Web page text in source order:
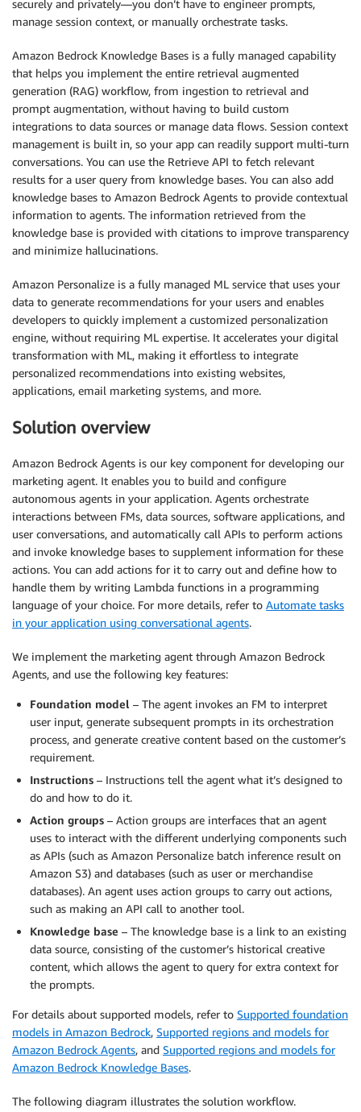
securely and privately—you don’t have to engineer prompts,
manage session context, or manually orchestrate tasks.
Amazon Bedrock Knowledge Bases is a fully managed capability
that helps you implement the entire retrieval augmented
generation (RAG) workflow, from ingestion to retrieval and
prompt augmentation, without having to build custom
integrations to data sources or manage data flows. Session context
management is built in, so your app can readily support multi-turn
conversations. You can use the Retrieve API to fetch relevant
results for a user query from knowledge bases. You can also add
knowledge bases to Amazon Bedrock Agents to provide contextual
information to agents. The information retrieved from the
knowledge base is provided with citations to improve transparency
and minimize hallucinations.
Amazon Personalize is a fully managed ML service that uses your
data to generate recommendations for your users and enables
developers to quickly implement a customized personalization
engine, without requiring ML expertise. It accelerates your digital
transformation with ML, making it effortless to integrate
personalized recommendations into existing websites,
applications, email marketing systems, and more.
Solution overview
Amazon Bedrock Agents is our key component for developing our
marketing agent. It enables you to build and configure
autonomous agents in your application. Agents orchestrate
interactions between FMs, data sources, software applications, and
user conversations, and automatically call APIs to perform actions
and invoke knowledge bases to supplement information for these
actions. You can add actions for it to carry out and define how to
handle them by writing Lambda functions in a programming
language of your choice. For more details, refer to Automate tasks
in your application using conversational agents.
We implement the marketing agent through Amazon Bedrock
Agents, and use the following key features:
Foundation model – The agent invokes an FM to interpret
user input, generate subsequent prompts in its orchestration
process, and generate creative content based on the customer’s
requirement.
Instructions – Instructions tell the agent what it’s designed to
do and how to do it.
Action groups – Action groups are interfaces that an agent
uses to interact with the different underlying components such
as APIs (such as Amazon Personalize batch inference result on
Amazon S3) and databases (such as user or merchandise
databases). An agent uses action groups to carry out actions,
such as making an API call to another tool.
Knowledge base – The knowledge base is a link to an existing
data source, consisting of the customer’s historical creative
content, which allows the agent to query for extra context for
the prompts.
For details about supported models, refer to Supported foundation
models in Amazon Bedrock, Supported regions and models for
Amazon Bedrock Agents, and Supported regions and models for
Amazon Bedrock Knowledge Bases.
The following diagram illustrates the solution workflow.